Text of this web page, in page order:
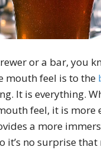
or a bar, you
mouth feel is to the
It is everything.
feel, it is more
a more
it’s no surprise